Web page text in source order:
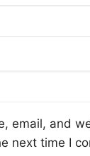
email, and
next time I